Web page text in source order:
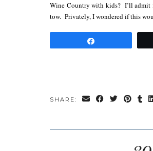
Wine Country with kids? I’ll admit
tow. Privately, I wondered if this
SHARE: